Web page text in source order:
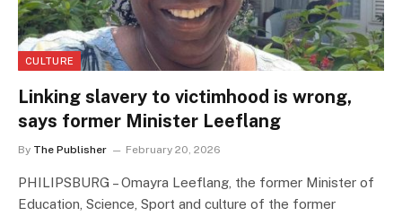
CULTURE
Linking slavery to victimhood is wrong,
says former Minister Leeflang
By The Publisher February 20, 2026
PHILIPSBURG – Omayra Leeflang, the former Minister of
Education, Science, Sport and culture of the former